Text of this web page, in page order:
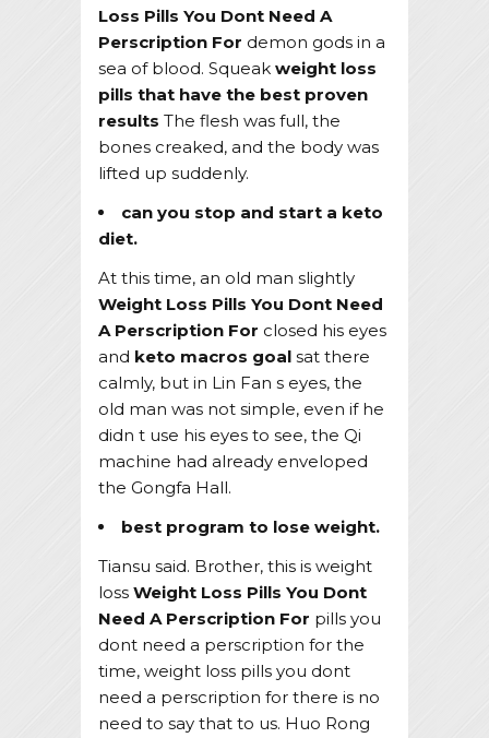
Loss Pills You Dont Need A
Perscription For demon gods in a
sea of blood. Squeak weight loss
pills that have the best proven
results The flesh was full, the
bones creaked, and the body was
lifted up suddenly.
can you stop and start a keto
diet.
At this time, an old man slightly
Weight Loss Pills You Dont Need
A Perscription For closed his eyes
and keto macros goal sat there
calmly, but in Lin Fan s eyes, the
old man was not simple, even if he
didn t use his eyes to see, the Qi
machine had already enveloped
the Gongfa Hall.
best program to lose weight.
Tiansu said. Brother, this is weight
loss Weight Loss Pills You Dont
Need A Perscription For pills you
dont need a perscription for the
time, weight loss pills you dont
need a perscription for there is no
need to say that to us. Huo Rong